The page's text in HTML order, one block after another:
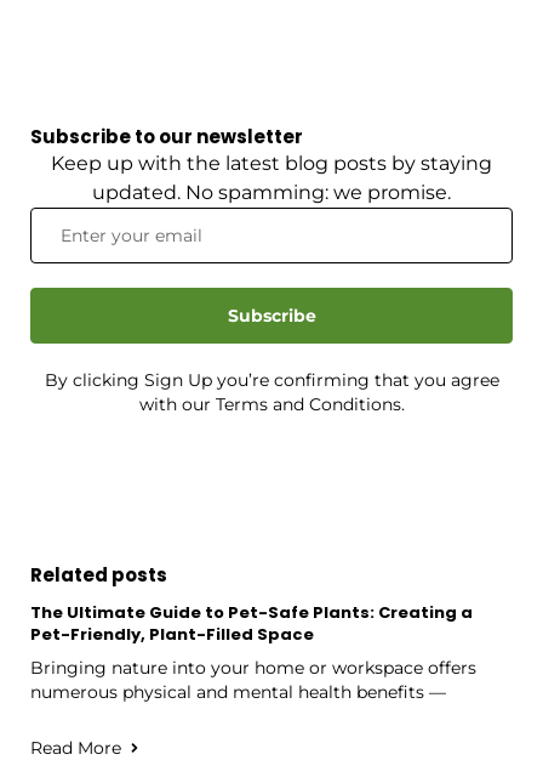
Subscribe to our newsletter
Keep up with the latest blog posts by staying
updated. No spamming: we promise.
Subscribe
By clicking Sign Up you’re confirming that you agree
with our Terms and Conditions.
Related posts
The Ultimate Guide to Pet-Safe Plants: Creating a
Pet-Friendly, Plant-Filled Space
Bringing nature into your home or workspace offers
numerous physical and mental health benefits —
Read More